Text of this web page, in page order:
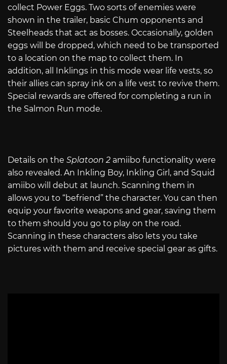
collect Power Eggs. Two sorts of enemies were
shown in the trailer, basic Chum opponents and
Steelheads that act as bosses. Occasionally, golden
eggs will be dropped, which need to be transported
to a location on the map to collect them. In
addition, all Inklings in this mode wear life vests, so
their allies can spray ink on a life vest to revive them.
Special rewards are offered for completing a run in
the Salmon Run mode.
Details on the Splatoon 2 amiibo functionality were
also revealed. An Inkling Boy, Inkling Girl, and Squid
amiibo will debut at launch. Scanning them in
allows you to “befriend” the character. You can then
equip your favorite weapons and gear, saving them
to them should you go to play on the road.
Scanning in these characters also lets you take
pictures with them and receive special gear as gifts.